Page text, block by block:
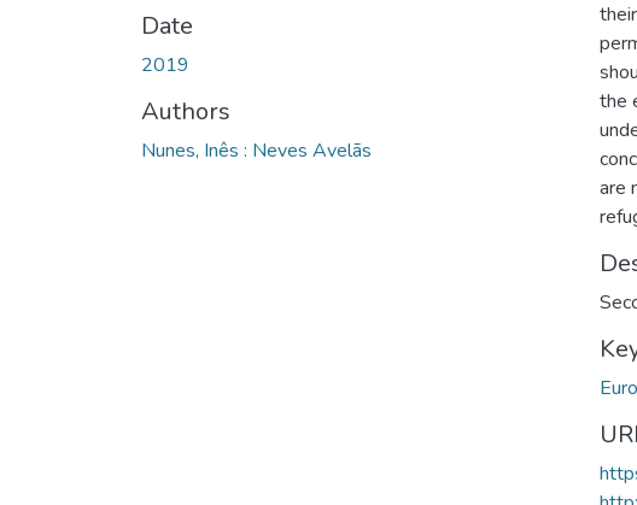
Date
2019
Authors
Nunes, Inês : Neves Avelãs
the
are
URI